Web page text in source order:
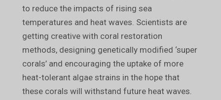
to reduce the impacts of rising sea
temperatures and heat waves. Scientists are
getting creative with coral restoration
methods, designing genetically modified ‘super
corals’ and encouraging the uptake of more
heat-tolerant algae strains in the hope that
these corals will withstand future heat waves.